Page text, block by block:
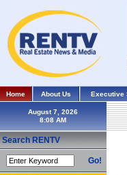
Home About Us Executive
August 7, 2026
Search RENTV
Go!